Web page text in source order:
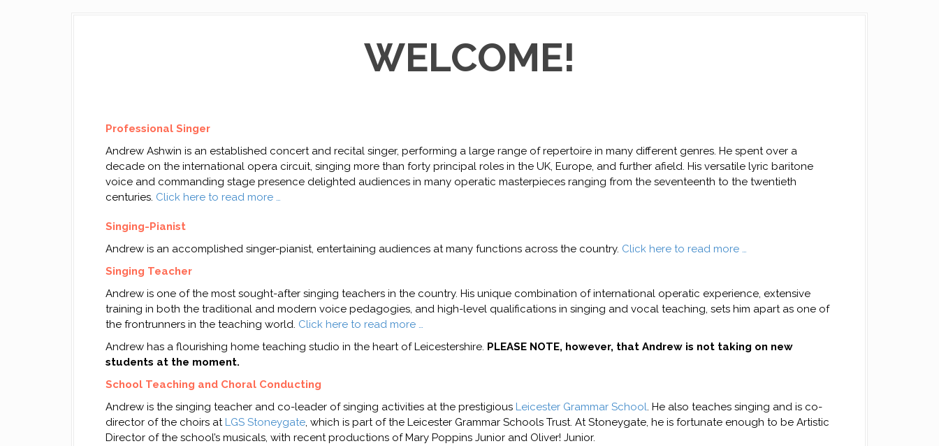
WELCOME!
Professional Singer
Andrew Ashwin is an established concert and recital singer, performing a large range of repertoire in many different genres. He spent over a
decade on the international opera circuit, singing more than forty principal roles in the UK, Europe, and further afield. His versatile lyric baritone
voice and commanding stage presence delighted audiences in many operatic masterpieces ranging from the seventeenth to the twentieth
centuries. Click here to read more …
Singing-Pianist
Andrew is an accomplished singer-pianist, entertaining audiences at many functions across the country. Click here to read more …
Singing Teacher
Andrew is one of the most sought-after singing teachers in the country. His unique combination of international operatic experience, extensive
training in both the traditional and modern voice pedagogies, and high-level qualifications in singing and vocal teaching, sets him apart as one of
the frontrunners in the teaching world. Click here to read more …
Andrew has a flourishing home teaching studio in the heart of Leicestershire. PLEASE NOTE, however, that Andrew is not taking on new
students at the moment.
School Teaching and Choral Conducting
Andrew is the singing teacher and co-leader of singing activities at the prestigious Leicester Grammar School . He also teaches singing and is co-
director of the choirs at LGS Stoneygate , which is part of the Leicester Grammar Schools Trust. At Stoneygate, he is fortunate enough to be Artistic
Director of the school’s musicals, with recent productions of Mary Poppins Junior and Oliver! Junior.